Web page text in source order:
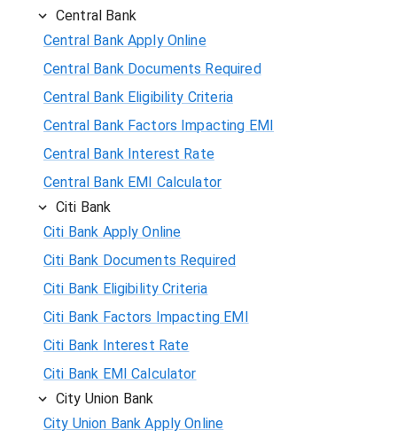
Central Bank
Central Bank Apply Online
Central Bank Documents Required
Central Bank Eligibility Criteria
Central Bank Factors Impacting EMI
Central Bank Interest Rate
Central Bank EMI Calculator
Citi Bank
Citi Bank Apply Online
Citi Bank Documents Required
Citi Bank Eligibility Criteria
Citi Bank Factors Impacting EMI
Citi Bank Interest Rate
Citi Bank EMI Calculator
City Union Bank
City Union Bank Apply Online